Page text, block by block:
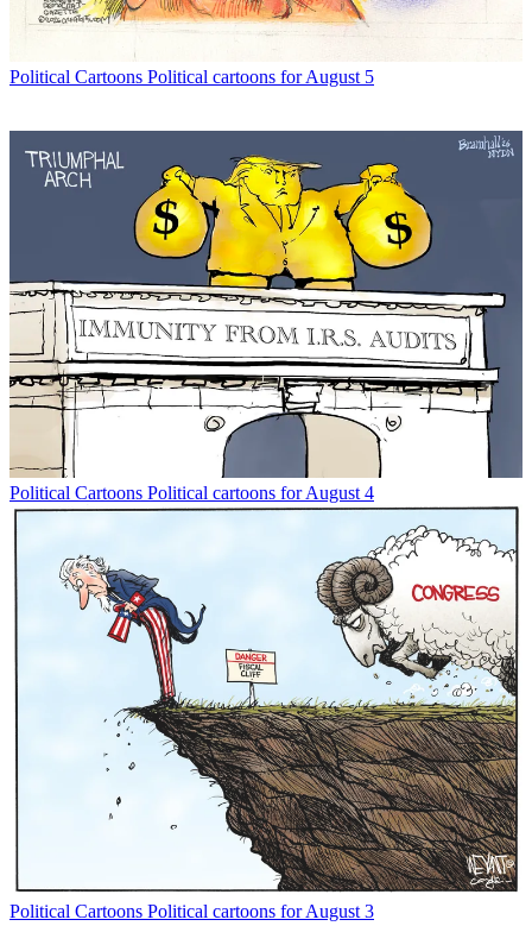
Political Cartoons Political cartoons for August 5
Political Cartoons Political cartoons for August 4
Political Cartoons Political cartoons for August 3